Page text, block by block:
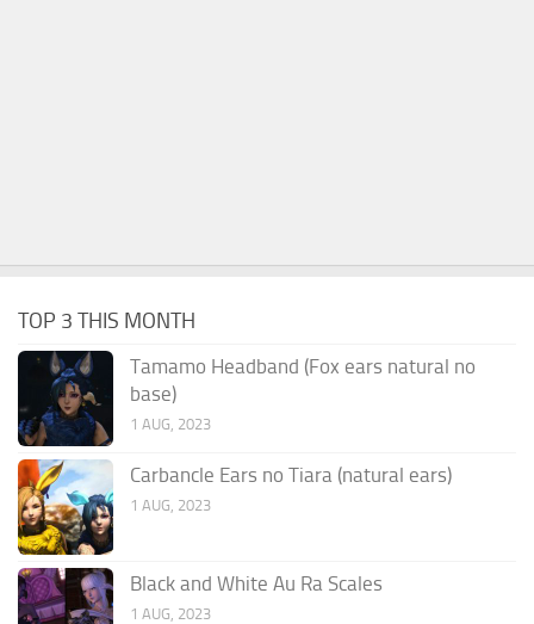
TOP 3 THIS MONTH
Tamamo Headband (Fox ears natural no
base)
1 AUG, 2023
Carbancle Ears no Tiara (natural ears)
1 AUG, 2023
Black and White Au Ra Scales
1 AUG, 2023